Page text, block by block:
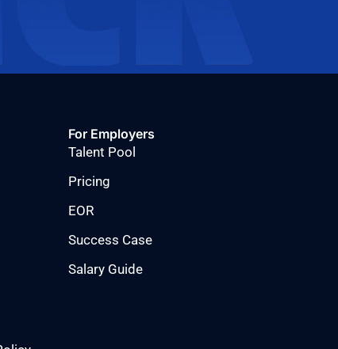
For Employers
Talent Pool
Pricing
EOR
Success Case
Salary Guide